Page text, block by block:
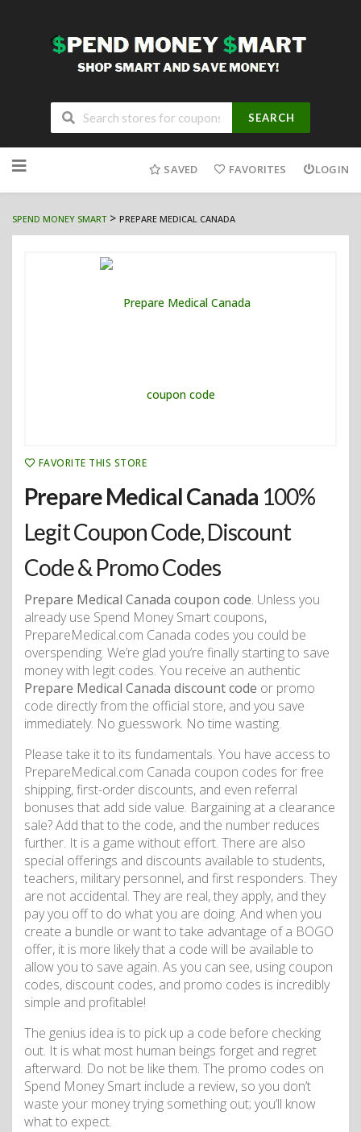
SEARCH
to
SAVED FAVORITES LOGIN
SPEND MONEY SMART> PREPARE MEDICAL CANADA
FAVORITE THIS STORE
Prepare Medical Canada 100%
Legit Coupon Code, Discount
Code & Promo Codes
Prepare Medical Canada coupon code. Unless you
already use Spend Money Smart coupons,
PrepareMedical.com Canada codes you could be
overspending. We’re glad you’re finally starting to save
money with legit codes. You receive an authentic
Prepare Medical Canada discount code or promo
code directly from the official store, and you save
immediately. No guesswork. No time wasting.
Please take it to its fundamentals. You have access to
PrepareMedical.com Canada coupon codes for free
shipping, first-order discounts, and even referral
bonuses that add side value. Bargaining at a clearance
sale? Add that to the code, and the number reduces
further. It is a game without effort. There are also
special offerings and discounts available to students,
teachers, military personnel, and first responders. They
are not accidental. They are real, they apply, and they
pay you off to do what you are doing. And when you
create a bundle or want to take advantage of a BOGO
offer, it is more likely that a code will be available to
allow you to save again. As you can see, using coupon
codes, discount codes, and promo codes is incredibly
simple and profitable!
The genius idea is to pick up a code before checking
out. It is what most human beings forget and regret
afterward. Do not be like them. The promo codes on
Spend Money Smart include a review, so you don’t
waste your money trying something out; you’ll know
what to expect.